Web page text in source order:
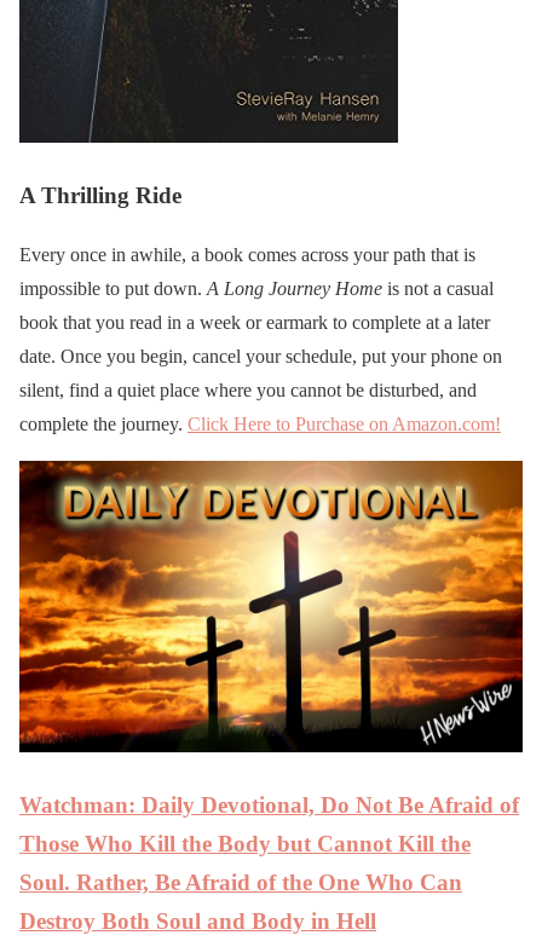
A Thrilling Ride
Every once in awhile, a book comes across your path that is
impossible to put down. A Long Journey Home is not a casual
book that you read in a week or earmark to complete at a later
date. Once you begin, cancel your schedule, put your phone on
silent, find a quiet place where you cannot be disturbed, and
complete the journey. Click Here to Purchase on Amazon.com!
Watchman: Daily Devotional, Do Not Be Afraid of
Those Who Kill the Body but Cannot Kill the
Soul. Rather, Be Afraid of the One Who Can
Destroy Both Soul and Body in Hell